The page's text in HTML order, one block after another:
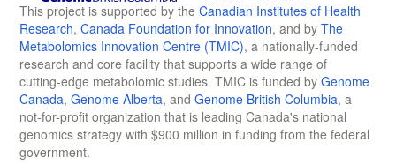
This project is supported by the Canadian Institutes of Health
Research, Canada Foundation for Innovation, and by The
Metabolomics Innovation Centre (TMIC), a nationally-funded
research and core facility that supports a wide range of
cutting-edge metabolomic studies. TMIC is funded by Genome
Canada, Genome Alberta, and Genome British Columbia, a
not-for-profit organization that is leading Canada's national
genomics strategy with $900 million in funding from the federal
government.